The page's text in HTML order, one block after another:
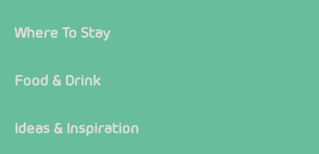
Where To Stay
Food & Drink
Ideas & Inspiration